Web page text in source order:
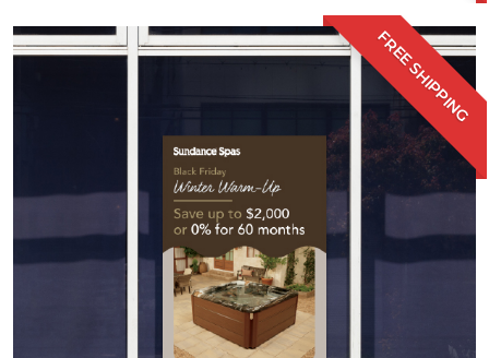
FREE SHIPPING